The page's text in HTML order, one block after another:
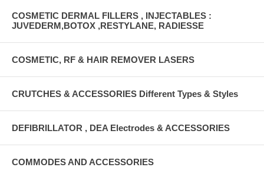
COSMETIC DERMAL FILLERS , INJECTABLES :
JUVEDERM,BOTOX ,RESTYLANE, RADIESSE
COSMETIC, RF & HAIR REMOVER LASERS
CRUTCHES & ACCESSORIES Different Types & Styles
DEFIBRILLATOR , DEA Electrodes & ACCESSORIES
COMMODES AND ACCESSORIES